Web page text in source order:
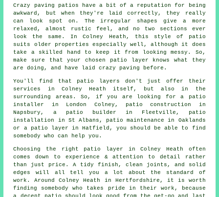
Crazy paving patios have a bit of a reputation for being
awkward, but when they're laid correctly, they really
can look spot on. The irregular shapes give a more
relaxed, almost rustic feel, and no two sections ever
look the same. In Colney Heath, this style of patio
suits older properties especially well, although it does
take a skilled hand to keep it from looking messy. So,
make sure that your chosen patio layer knows what they
are doing, and have laid crazy paving before.
You'll find that patio layers don't just offer their
services in Colney Heath itself, but also in the
surrounding areas. So, if you are looking for a patio
installer in London Colney, patio construction in
Napsbury, a patio builder in Fleetville, patio
installation in St Albans, patio maintenance in Oaklands
or a patio layer in Hatfield, you should be able to find
somebody who can help you.
Choosing the right patio layer in Colney Heath often
comes down to experience & attention to detail rather
than just price. A tidy finish, clean joints, and solid
edges will all tell you a lot about the standard of
work. Around Colney Heath in Hertfordshire, it is worth
finding somebody who takes pride in their work, because